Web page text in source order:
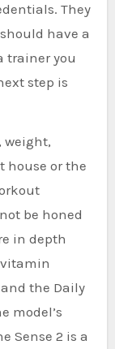
They
have a
trainer you
step is
weight,
house or the
be honed
in depth
the Daily
model’s
Sense 2 is a